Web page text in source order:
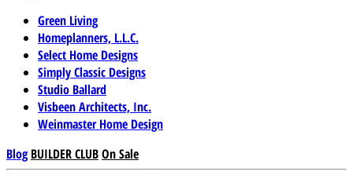
Green Living
Homeplanners, L.L.C.
Select Home Designs
Simply Classic Designs
Studio Ballard
Visbeen Architects, Inc.
Weinmaster Home Design
Blog BUILDER CLUBOn Sale